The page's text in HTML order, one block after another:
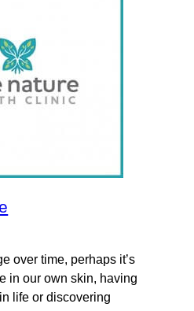
over time, perhaps it’s
in our own skin, having
life or discovering